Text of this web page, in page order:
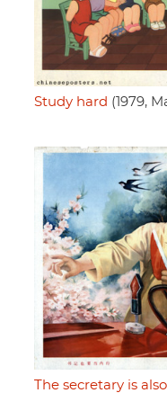
Study hard (1979,
The secretary is